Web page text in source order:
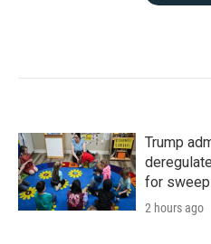
Trump
for
2 hours ago